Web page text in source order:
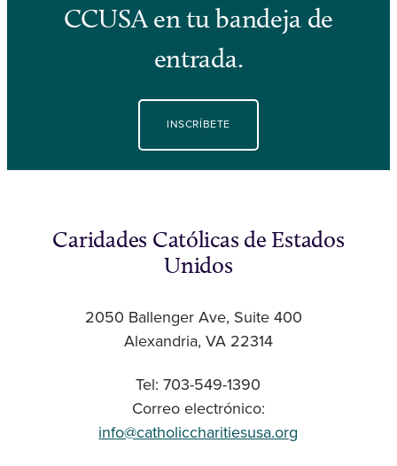
CCUSA en tu bandeja de
entrada.
INSCRÍBETE
Caridades Católicas de Estados
Unidos
2050 Ballenger Ave, Suite 400
Alexandria, VA 22314
Tel: 703-549-1390
Correo electrónico:
info@catholiccharitiesusa.org